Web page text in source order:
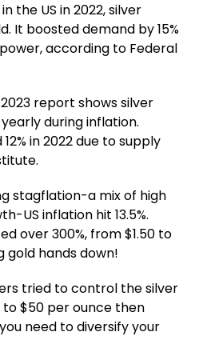
the US in 2022, silver
It boosted demand by 15%
according to Federal
report shows silver
during inflation.
in 2022 due to supply
stagflation-a mix of high
US inflation hit 13.5%.
over 300%, from $1.50 to
gold hands down!
tried to control the silver
$50 per ounce then
need to diversify your